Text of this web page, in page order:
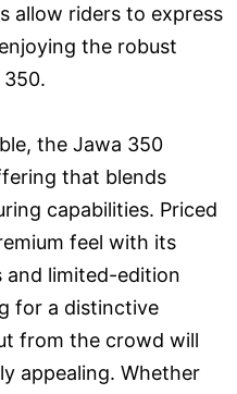
allow riders to express
the robust
the Jawa 350
that blends
capabilities. Priced
feel with its
limited-edition
for a distinctive
from the crowd will
appealing. Whether